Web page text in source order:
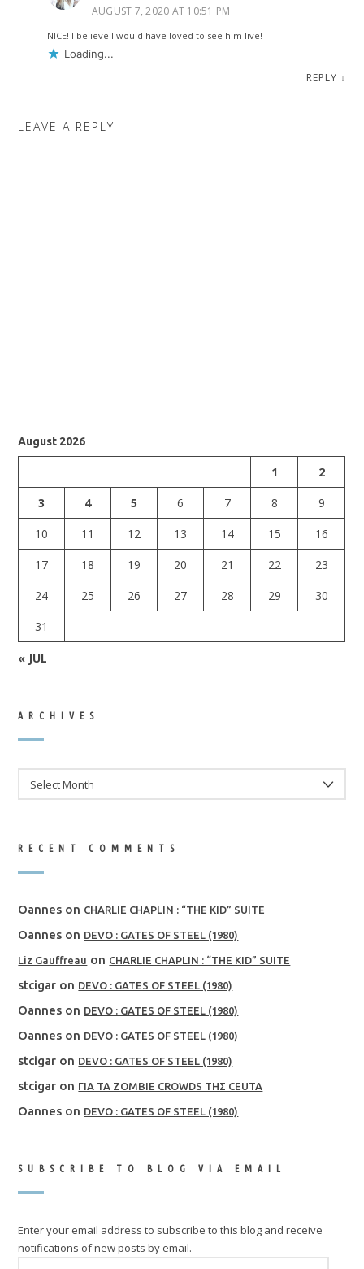
AUGUST 7, 2020 AT 10:51 PM
NICE! I believe I would have loved to see him live!
Loading...
REPLY ↓
LEAVE A REPLY
August 2026
1
2
3
4 5 6 7 8
9
10
11 12 13 14 15
16
17
18 19 20 21 22
23
24
25 26 27 28 29
30
31
« JUL
ARCHIVES
RECENT COMMENTS
Oannes on CHARLIE CHAPLIN : “THE KID” SUITE
Oannes on DEVO : GATES OF STEEL (1980)
Liz Gauffreau on CHARLIE CHAPLIN : “THE KID” SUITE
stcigar on DEVO : GATES OF STEEL (1980)
Oannes on DEVO : GATES OF STEEL (1980)
Oannes on DEVO : GATES OF STEEL (1980)
stcigar on DEVO : GATES OF STEEL (1980)
stcigar on ΓΙΑ ΤΑ ZOMBIE CROWDS ΤΗΣ CEUTA
Oannes on DEVO : GATES OF STEEL (1980)
SUBSCRIBE TO BLOG VIA EMAIL
Enter your email address to subscribe to this blog and receive
notifications of new posts by email.